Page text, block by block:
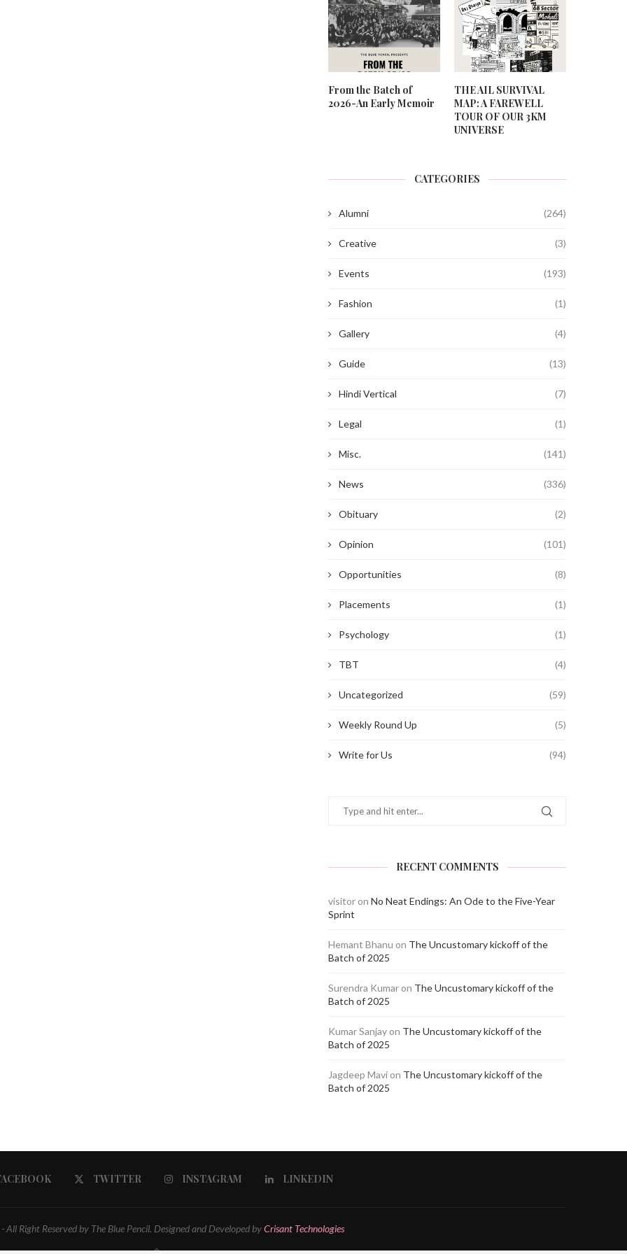
From the Batch of
2026-An Early Memoir
THE AIL SURVIVAL
MAP: A FAREWELL
TOUR OF OUR 3KM
UNIVERSE
CATEGORIES
Alumni (264)
Creative (3)
Events (193)
Fashion (1)
Gallery (4)
Guide (13)
Hindi Vertical (7)
Legal (1)
Misc. (141)
News (336)
Obituary (2)
Opinion (101)
Opportunities (8)
Placements (1)
Psychology (1)
TBT (4)
Uncategorized (59)
Weekly Round Up (5)
Write for Us (94)
RECENT COMMENTS
visitor on No Neat Endings: An Ode to the Five-Year
Sprint
Hemant Bhanu on The Uncustomary kickoff of the
Batch of 2025
Surendra Kumar on The Uncustomary kickoff of the
Batch of 2025
Kumar Sanjay on The Uncustomary kickoff of the
Batch of 2025
Jagdeep Mavi on The Uncustomary kickoff of the
Batch of 2025
TWITTER INSTAGRAM LINKEDIN
All Right Reserved by The Blue Pencil. Designed and Developed byCrisant Technologies